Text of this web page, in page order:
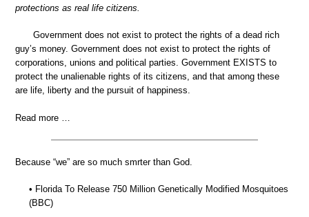
protections as real life citizens.
Government does not exist to protect the rights of a dead rich
guy’s money. Government does not exist to protect the rights of
corporations, unions and political parties. Government EXISTS to
protect the unalienable rights of its citizens, and that among these
are life, liberty and the pursuit of happiness.
Read more …
Because “we” are so much smrter than God.
• Florida To Release 750 Million Genetically Modified Mosquitoes
(BBC)